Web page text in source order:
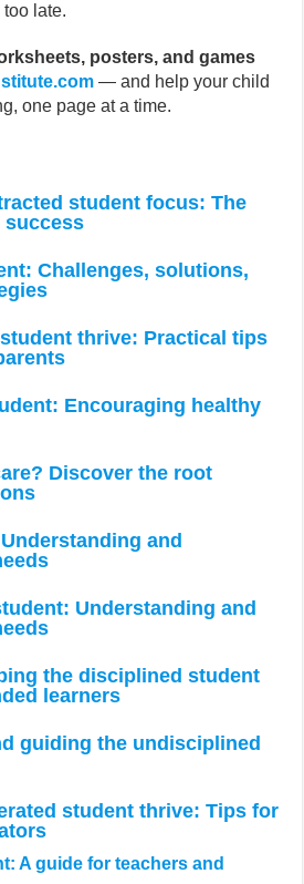
too late.
posters, and games
— and help your child
one page at a time.
student focus: The
success
Challenges, solutions,
thrive: Practical tips
Encouraging healthy
Discover the root
and
Understanding and
the disciplined student
learners
guiding the undisciplined
student thrive: Tips for
A guide for teachers and